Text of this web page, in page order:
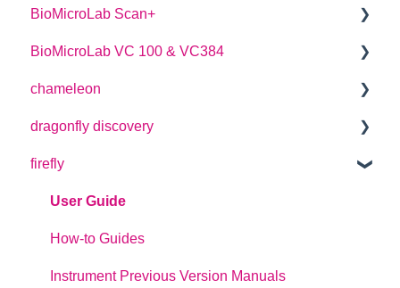
User Guide
SDK User Guide
BioMicroLab Scan+
User Guide
BioMicroLab VC 100 & VC384
User Guide
chameleon
User Guide
dragonfly discovery
Plate Definitions
dragonfly discovery User Manual
dragonfly designer Software Manual
dragonfly discovery Integration Guide
firefly
User Guide
How-to Guides
Instrument Previous Version Manuals